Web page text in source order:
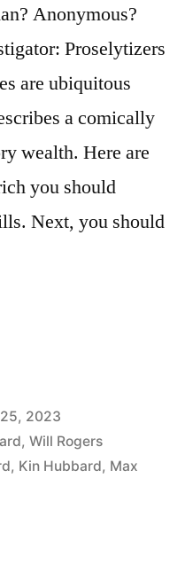
Anonymous?
Proselytizers
are ubiquitous
a comically
wealth. Here are
you should
Next, you should
2023
, Will Rogers
, Kin Hubbard, Max